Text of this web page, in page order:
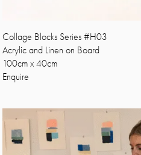
Collage Blocks Series #H03
Acrylic and Linen on Board
100cm x 40cm
Enquire